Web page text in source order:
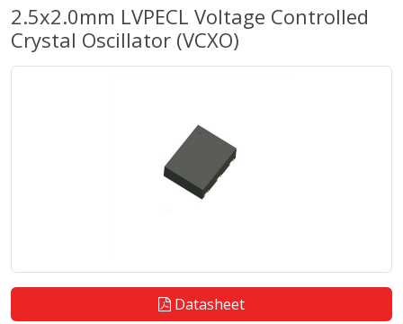
2.5x2.0mm LVPECL Voltage Controlled
Crystal Oscillator (VCXO)
Datasheet